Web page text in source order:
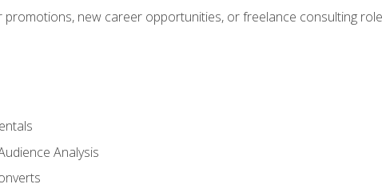
promotions, new career opportunities, or freelance consulting
Analysis